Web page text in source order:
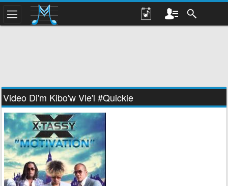
Video Di'm Kibo'w Vle'l #Quickie